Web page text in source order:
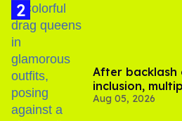
After backlash
inclusion,
out of Kennedy
Aug 05, 2026